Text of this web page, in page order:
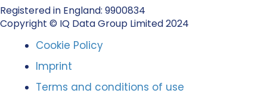
Registered in England: 9900834
Copyright © IQ Data Group Limited 2024
Cookie Policy
Imprint
Terms and conditions of use